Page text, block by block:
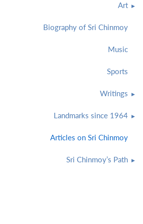
Art
Biography of Sri Chinmoy
Music
Sports
Writings
Landmarks since 1964
Articles on Sri Chinmoy
Sri Chinmoy’s Path